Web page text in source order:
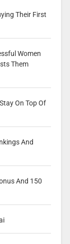
Their First
Women
Them
On Top Of
And
And 150